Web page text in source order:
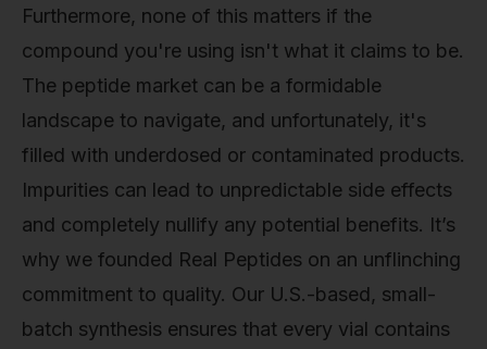
Furthermore, none of this matters if the
compound you're using isn't what it claims to be.
The peptide market can be a formidable
landscape to navigate, and unfortunately, it's
filled with underdosed or contaminated products.
Impurities can lead to unpredictable side effects
and completely nullify any potential benefits. It’s
why we founded Real Peptides on an unflinching
commitment to quality. Our U.S.-based, small-
batch synthesis ensures that every vial contains